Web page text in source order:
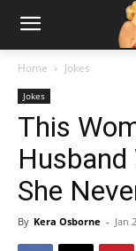
Home Jokes
Jokes
This
She
By Kera Osborne - Jan